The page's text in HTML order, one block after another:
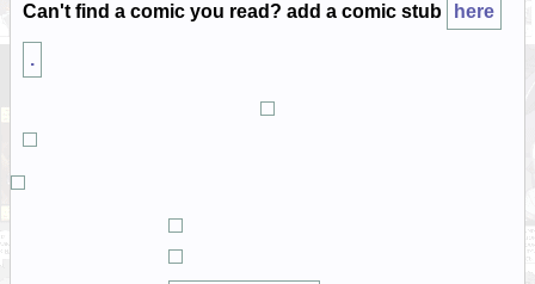
Can't find a comic you read? add a comic stub here
.